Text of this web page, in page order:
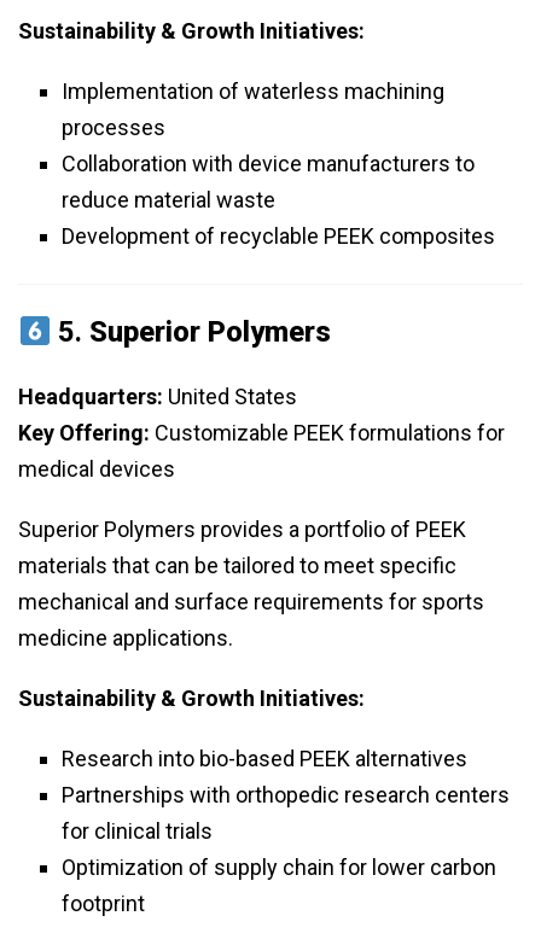
Sustainability & Growth Initiatives:
Implementation of waterless machining
processes
Collaboration with device manufacturers to
reduce material waste
Development of recyclable PEEK composites
5. Superior Polymers
Headquarters: United States
Key Offering: Customizable PEEK formulations for
medical devices
Superior Polymers provides a portfolio of PEEK
materials that can be tailored to meet specific
mechanical and surface requirements for sports
medicine applications.
Sustainability & Growth Initiatives:
Research into bio-based PEEK alternatives
Partnerships with orthopedic research centers
for clinical trials
Optimization of supply chain for lower carbon
footprint